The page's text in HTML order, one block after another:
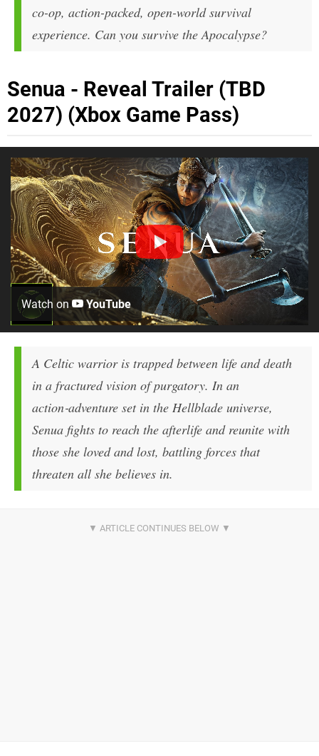
co-op, action-packed, open-world survival
experience. Can you survive the Apocalypse?
Senua - Reveal Trailer (TBD
2027) (Xbox Game Pass)
Watch on YouTube
A Celtic warrior is trapped between life and death
in a fractured vision of purgatory. In an
action‑adventure set in the Hellblade universe,
Senua fights to reach the afterlife and reunite with
those she loved and lost, battling forces that
threaten all she believes in.